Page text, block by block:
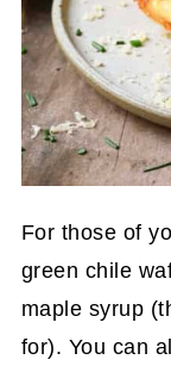
For those of
green chile
maple syrup
for). You can